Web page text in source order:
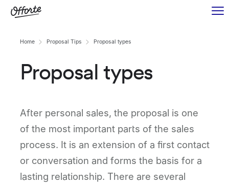
Home Proposal Tips Proposal types
Proposal types
After personal sales, the proposal is one
of the most important parts of the sales
process. It is an extension of a first contact
or conversation and forms the basis for a
lasting relationship. There are several